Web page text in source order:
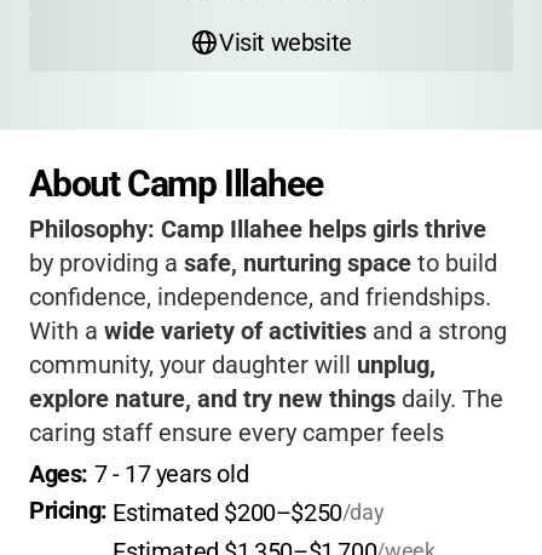
Visit website
About Camp Illahee
Philosophy: Camp Illahee helps girls thrive
by providing a safe, nurturing space to build
confidence, independence, and friendships.
With a wide variety of activities and a strong
community, your daughter will unplug,
explore nature, and try new things daily. The
caring staff ensure every camper feels
included and supported.
girls truly belong and shine.
Ages: 7 - 17 years old
Pricing: Estimated $200–$250/day